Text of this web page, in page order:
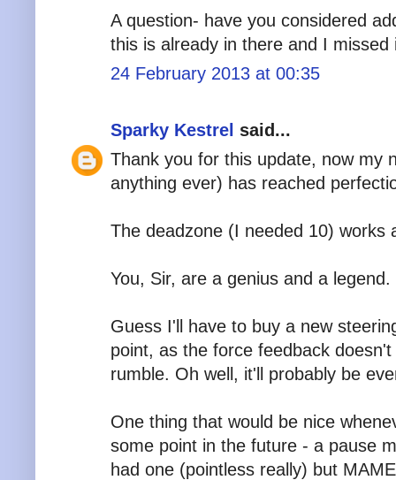
A question- have you considered
this is already in there and I missed
24 February 2013 at 00:35
Sparky Kestrel said...
Thank you for this update, now my
anything ever) has reached
The deadzone (I needed 10) works
You, Sir, are a genius and a legend.
Guess I'll have to buy a new
point, as the force feedback
rumble. Oh well, it'll probably be
One thing that would be nice
some point in the future - a pause
had one (pointless really) but